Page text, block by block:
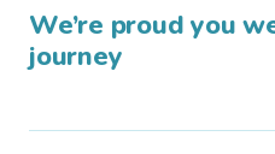
We’re proud you
journey